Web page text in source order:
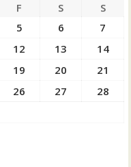
F S
S
5 6
7
12 13
14
19 20
21
26 27
28